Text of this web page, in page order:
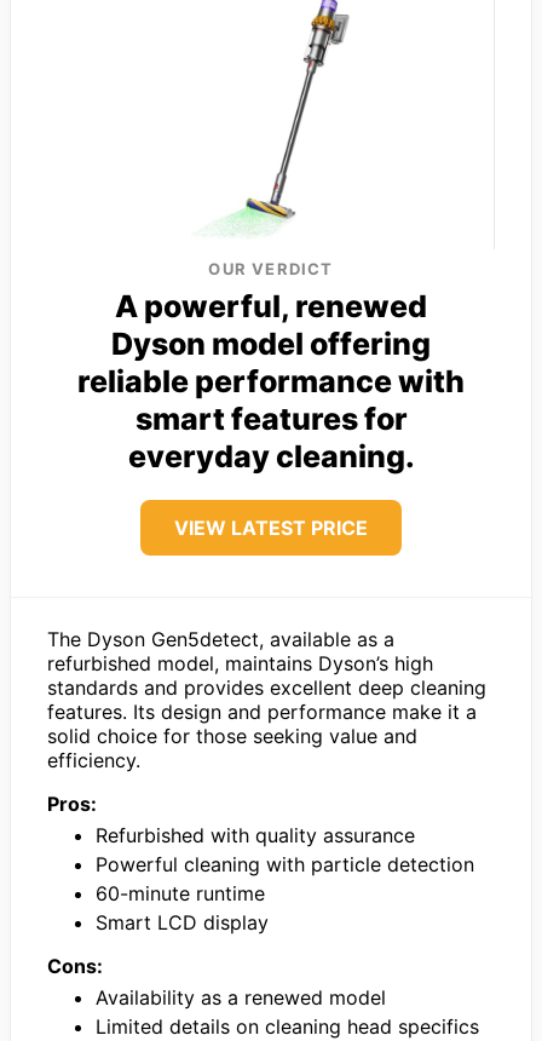
OUR VERDICT
A powerful, renewed
Dyson model offering
reliable performance with
smart features for
everyday cleaning.
VIEW LATEST PRICE
The Dyson Gen5detect, available as a
refurbished model, maintains Dyson’s high
standards and provides excellent deep cleaning
features. Its design and performance make it a
solid choice for those seeking value and
efficiency.
Pros:
Refurbished with quality assurance
Powerful cleaning with particle detection
60-minute runtime
Smart LCD display
Cons:
Availability as a renewed model
Limited details on cleaning head specifics